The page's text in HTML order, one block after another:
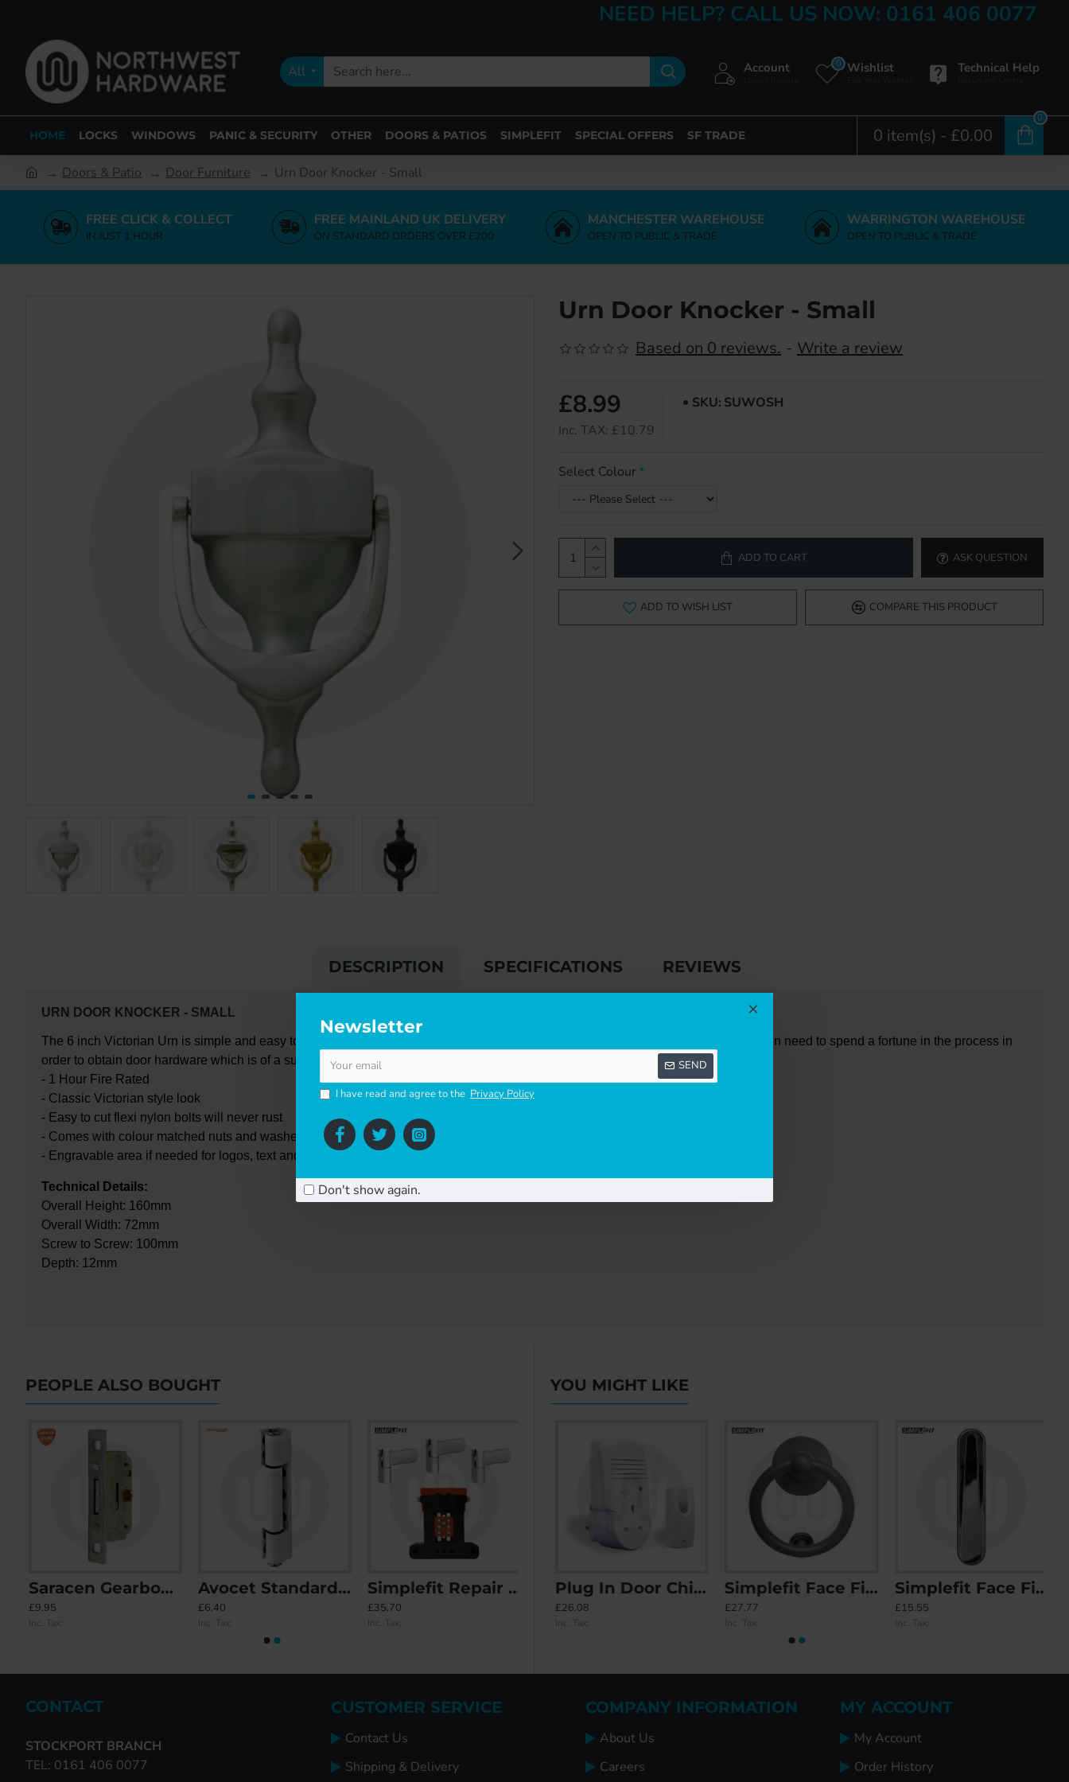
Newsletter
SEND
I have read and agree to the Privacy Policy
Don't show again.
NEED HELP? CALL US NOW: 0161 406 0077
All Account Wishlist
0 Technical Help
HOME LOCKS WINDOWS PANIC & SECURITY OTHER DOORS & PATIOS SIMPLEFIT SPECIAL OFFERS SF TRADE 0 item(s) - £0.00
0
Doors & Patio Door Furniture Urn Door Knocker - Small
FREE CLICK & COLLECT
IN JUST 1 HOUR
FREE MAINLAND UK DELIVERY
ON STANDARD ORDERS OVER £200
MANCHESTER WAREHOUSE
OPEN TO PUBLIC & TRADE
WARRINGTON WAREHOUSE
OPEN TO PUBLIC & TRADE
Urn Door Knocker - Small
Based on 0 reviews. - Write a review
£8.99
Inc. TAX: £10.79
SKU: SUWOSH
Select Colour
ADD TO CART ASK QUESTION
ADD TO WISH LIST COMPARE THIS PRODUCT
DESCRIPTION SPECIFICATIONS REVIEWS
URN DOOR KNOCKER - SMALL
The 6 inch Victorian Urn is simple and easy to install;
affordable, without any compromise whatsoever on quality, so you do not even need to spend a fortune in the process in
order to obtain door hardware which is of a superior standard.
- 1 Hour Fire Rated
- Classic Victorian style look
- Easy to cut flexi nylon bolts will never rust
- Comes with colour matched nuts and washers
- Engravable area if needed for logos, text and numerals etc
Technical Details:
Overall Height: 160mm
Overall Width: 72mm
Screw to Screw: 100mm
Depth: 12mm
PEOPLE ALSO BOUGHT
Saracen Gearbox B
£9.95
Inc. Tax:
Avocet Standard Butt Hinge 115mm
£6.40
Inc. Tax:
Simplefit Repair Flag Hinges & Jig Kit - 3 Pieces
£35.70
Inc. Tax:
YOU MIGHT LIKE
£6.59
Inc. Tax:
Circular Bell Push with Concealed Fixings
£28.12
Inc. Tax:
£67.75
Inc. Tax:
Plug In Door Chime
£26.08
Simplefit Face Fix Bull Ring Door Knocker
£27.77
Simplefit Face Fix Contemporary Bar Door Knocker
£15.55
Inc. Tax:
CONTACT
STOCKPORT BRANCH
TEL: 0161 406 0077
CUSTOMER SERVICE
Contact Us
Shipping & Delivery
COMPANY INFORMATION
About Us
Careers
MY ACCOUNT
My Account
Order History